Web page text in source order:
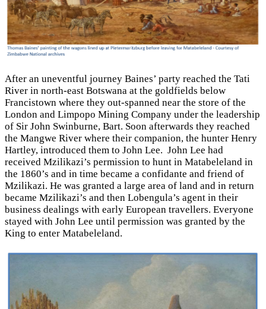
After an uneventful journey Baines’ party reached the Tati
River in north-east Botswana at the goldfields below
Francistown where they out-spanned near the store of the
London and Limpopo Mining Company under the leadership
of Sir John Swinburne, Bart. Soon afterwards they reached
the Mangwe River where their companion, the hunter Henry
Hartley, introduced them to John Lee. John Lee had
received Mzilikazi’s permission to hunt in Matabeleland in
the 1860’s and in time became a confidante and friend of
Mzilikazi. He was granted a large area of land and in return
became Mzilikazi’s and then Lobengula’s agent in their
business dealings with early European travellers. Everyone
stayed with John Lee until permission was granted by the
King to enter Matabeleland.